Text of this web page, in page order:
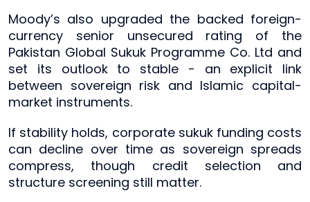
Moody’s also upgraded the backed foreign-
currency senior unsecured rating of the
Pakistan Global Sukuk Programme Co. Ltd and
set its outlook to stable - an explicit link
between sovereign risk and Islamic capital-
market instruments.
If stability holds, corporate sukuk funding costs
can decline over time as sovereign spreads
compress, though credit selection and
structure screening still matter.